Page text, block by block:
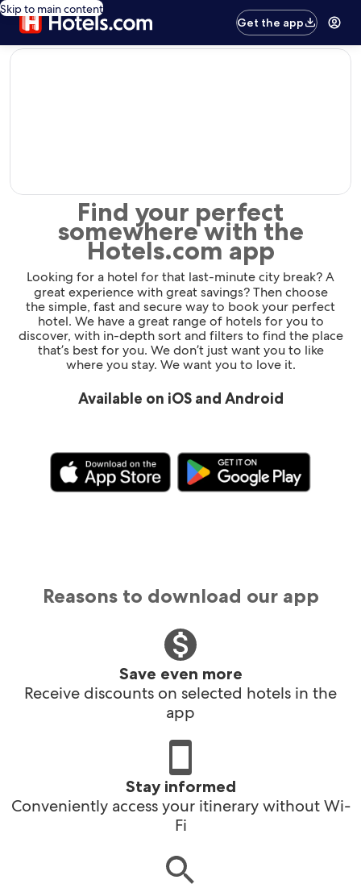
Skip to main content
Get the app
editorial
Find your perfect
somewhere with the
Hotels.com app
Looking for a hotel for that last-minute city break? A
great experience with great savings? Then choose
the simple, fast and secure way to book your perfect
hotel. We have a great range of hotels for you to
discover, with in-depth sort and filters to find the place
that’s best for you. We don’t just want you to like
where you stay. We want you to love it.
Available on iOS and Android
Reasons to download our app
Save even more
Receive discounts on selected hotels in the
app
Stay informed
Conveniently access your itinerary without Wi-
Fi